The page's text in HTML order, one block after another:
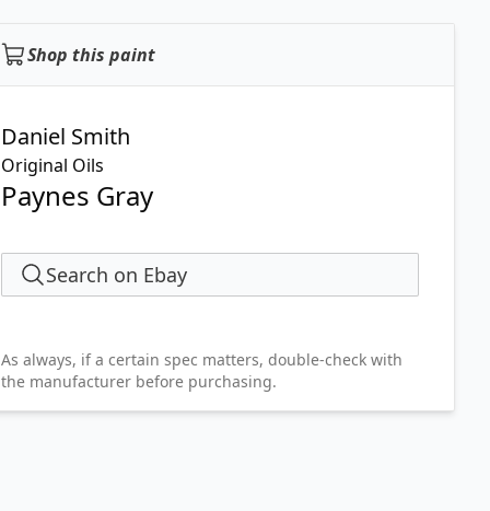
Shop this paint
Daniel Smith
Original Oils
Paynes Gray
Search on Ebay
As always, if a certain spec matters, double-check with
the manufacturer before purchasing.